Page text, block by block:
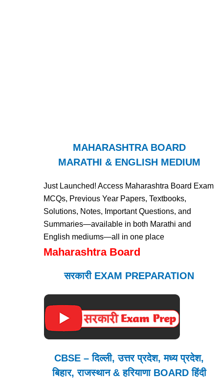
MAHARASHTRA BOARD
MARATHI & ENGLISH MEDIUM
Just Launched! Access Maharashtra Board Exam
MCQs, Previous Year Papers, Textbooks,
Solutions, Notes, Important Questions, and
Summaries—available in both Marathi and
English mediums—all in one place
Maharashtra Board
सरकारी EXAM PREPARATION
CBSE – दिल्ली, उत्तर प्रदेश, मध्य प्रदेश,
बिहार, राजस्थान & हरियाणा BOARD हिंदी